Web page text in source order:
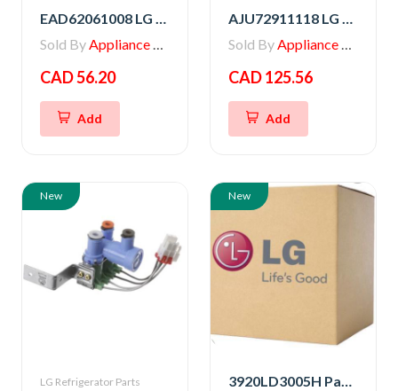
EAD62061008 LG Washer Multi Harness
Sold ByAppliance Parts Store
CAD 56.20
Add
AJU72911118 LG VALVE ASSEMBLY,WATER
Sold ByAppliance Parts Store
CAD 125.56
Add
New
LG Refrigerator Parts
New
3920LD3005H Packing